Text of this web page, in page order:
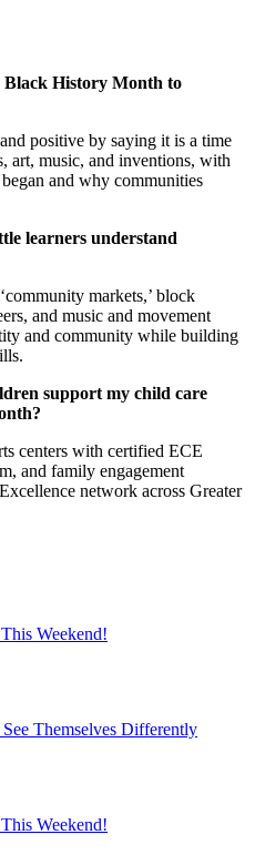
Black History Month to
positive by saying it is a time
art, music, and inventions, with
and why communities
learners understand
markets,’ block
and music and movement
and community while building
support my child care
centers with certified ECE
and family engagement
network across Greater
Weekend!
Themselves Differently
Weekend!